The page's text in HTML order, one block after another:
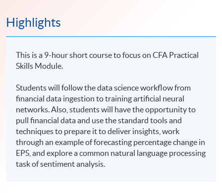
Highlights
This is a 9-hour short course to focus on CFA Practical
Skills Module.
Students will follow the data science workflow from
financial data ingestion to training artificial neural
networks. Also, students will have the opportunity to
pull financial data and use the standard tools and
techniques to prepare it to deliver insights, work
through an example of forecasting percentage change in
EPS, and explore a common natural language processing
task of sentiment analysis.